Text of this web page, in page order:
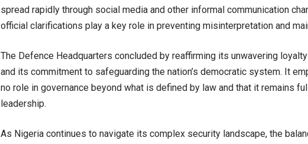
spread rapidly through social media and other informal communication
official clarifications play a key role in preventing misinterpretation and
The Defence Headquarters concluded by reaffirming its unwavering
and its commitment to safeguarding the nation’s democratic system. It
no role in governance beyond what is defined by law and that it remains
leadership.
As Nigeria continues to navigate its complex security landscape, the